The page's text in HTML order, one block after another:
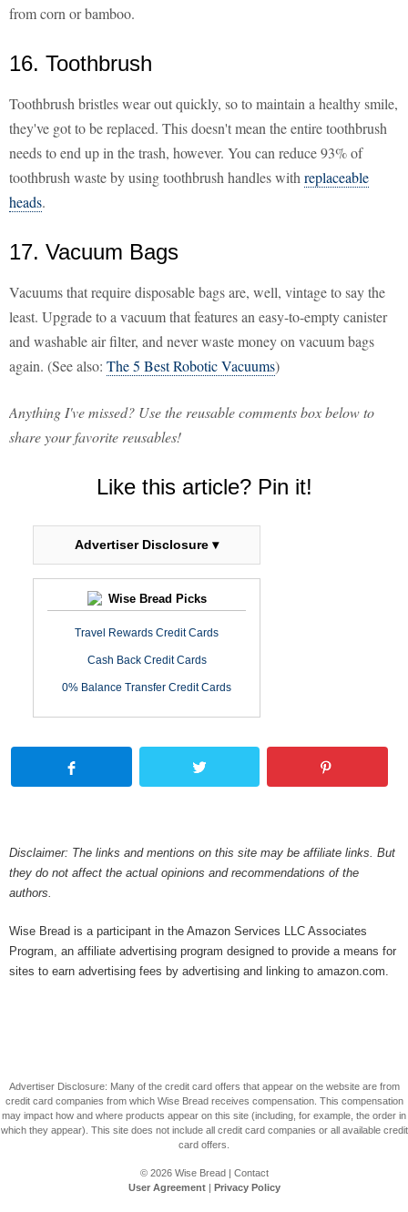
from corn or bamboo.
16. Toothbrush
Toothbrush bristles wear out quickly, so to maintain a healthy smile,
they've got to be replaced. This doesn't mean the entire toothbrush
needs to end up in the trash, however. You can reduce 93% of
toothbrush waste by using toothbrush handles with replaceable
heads.
17. Vacuum Bags
Vacuums that require disposable bags are, well, vintage to say the
least. Upgrade to a vacuum that features an easy-to-empty canister
and washable air filter, and never waste money on vacuum bags
again. (See also: The 5 Best Robotic Vacuums)
Anything I've missed? Use the reusable comments box below to
share your favorite reusables!
Like this article? Pin it!
Advertiser Disclosure ▾
Wise Bread Picks
Travel Rewards Credit Cards
Cash Back Credit Cards
0% Balance Transfer Credit Cards
Disclaimer: The links and mentions on this site may be affiliate links. But
they do not affect the actual opinions and recommendations of the
authors.
Wise Bread is a participant in the Amazon Services LLC Associates
Program, an affiliate advertising program designed to provide a means for
sites to earn advertising fees by advertising and linking to amazon.com.
Advertiser Disclosure: Many of the credit card offers that appear on the website are from
credit card companies from which Wise Bread receives compensation. This compensation
may impact how and where products appear on this site (including, for example, the order in
which they appear). This site does not include all credit card companies or all available credit
card offers.
© 2026 Wise Bread| Contact
User Agreement| Privacy Policy